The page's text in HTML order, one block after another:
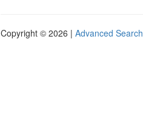
Copyright © 2026 | Advanced Search